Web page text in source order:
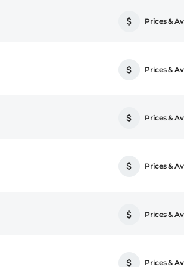
Prices &
Prices &
Prices &
Prices &
Prices &
Prices &